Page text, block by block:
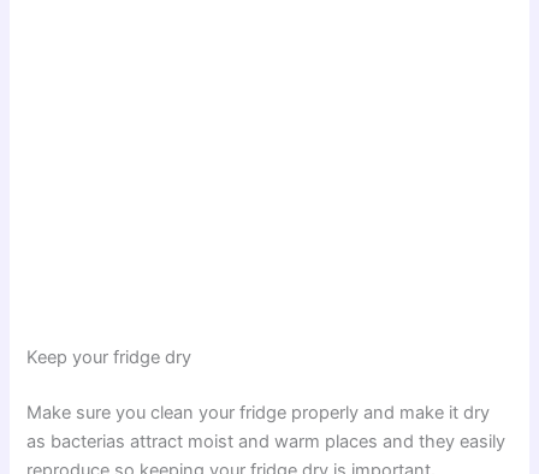
Keep your fridge dry
Make sure you clean your fridge properly and make it dry
as bacterias attract moist and warm places and they easily